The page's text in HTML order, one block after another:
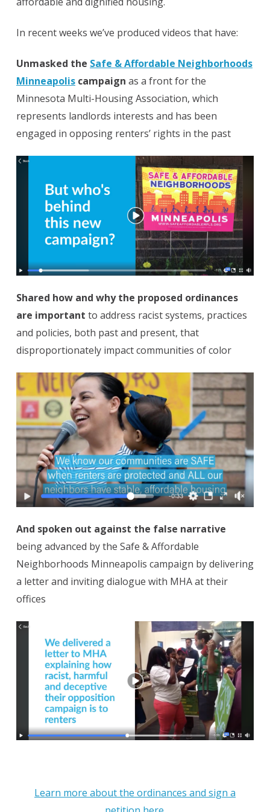
In recent weeks we’ve produced videos that have:
Unmasked the Safe & Affordable Neighborhoods
Minneapolis campaign as a front for the
Minnesota Multi-Housing Association, which
represents landlords interests and has been
engaged in opposing renters’ rights in the past
Shared how and why the proposed ordinances
are important to address racist systems, practices
and policies, both past and present, that
disproportionately impact communities of color
And spoken out against the false narrative
being advanced by the Safe & Affordable
Neighborhoods Minneapolis campaign by delivering
a letter and inviting dialogue with MHA at their
offices
Learn more about the ordinances and sign a